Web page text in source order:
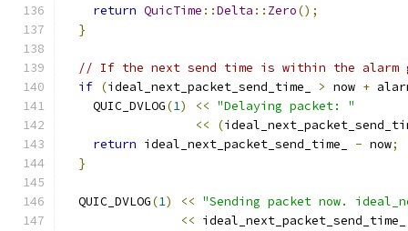
return QuicTime ::Delta :: Zero();
}
// If the next send time is within the alarm
if (ideal_next_packet_send_time_ > now +
    QUIC_DVLOG
(1) << "Delaying packet: "
<<
(
return ideal_next_packet_send_time_ - now;
}
  QUIC_DVLOG
(1) << "Sending packet now.
<<